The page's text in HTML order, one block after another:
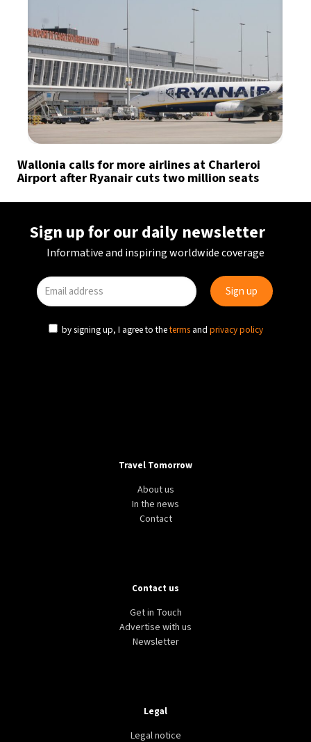
Wallonia calls for more airlines at Charleroi
Airport after Ryanair cuts two million seats
Sign up for our daily newsletter
Informative and inspiring worldwide coverage
by signing up, I agree to theterms and privacy policy
Travel Tomorrow
About us
In the news
Contact
Contact us
Get in Touch
Advertise with us
Newsletter
Legal
Legal notice